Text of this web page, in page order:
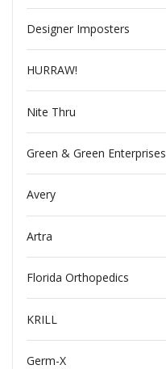
Designer Imposters
HURRAW!
Nite Thru
Green & Green Enterprises
Avery
Artra
Florida Orthopedics
KRILL
Germ-X